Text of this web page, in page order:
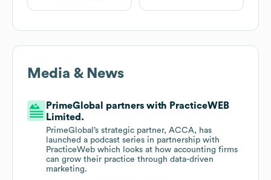
Media & News
PrimeGlobal partners with PracticeWEB
Limited.
PrimeGlobal’s strategic partner, ACCA, has
launched a podcast series in partnership with
PracticeWeb which looks at how accounting firms
can grow their practice through data-driven
marketing.